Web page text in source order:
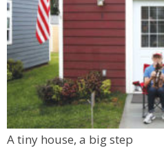
A tiny house, a big step